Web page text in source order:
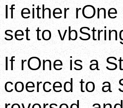
If either
set to
If rOne is a
coerced to a